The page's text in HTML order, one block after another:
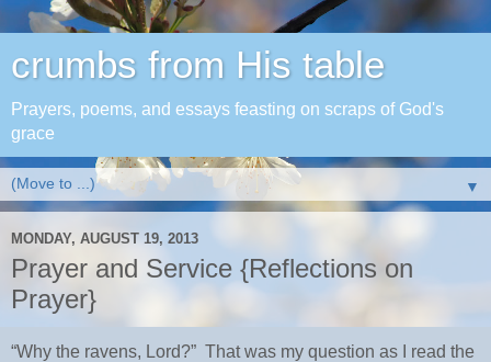
crumbs from His table
Prayers, poems, and essays feasting on scraps of God's
grace
▼
MONDAY, AUGUST 19, 2013
Prayer and Service {Reflections on
Prayer}
“Why the ravens, Lord?” That was my question as I read the